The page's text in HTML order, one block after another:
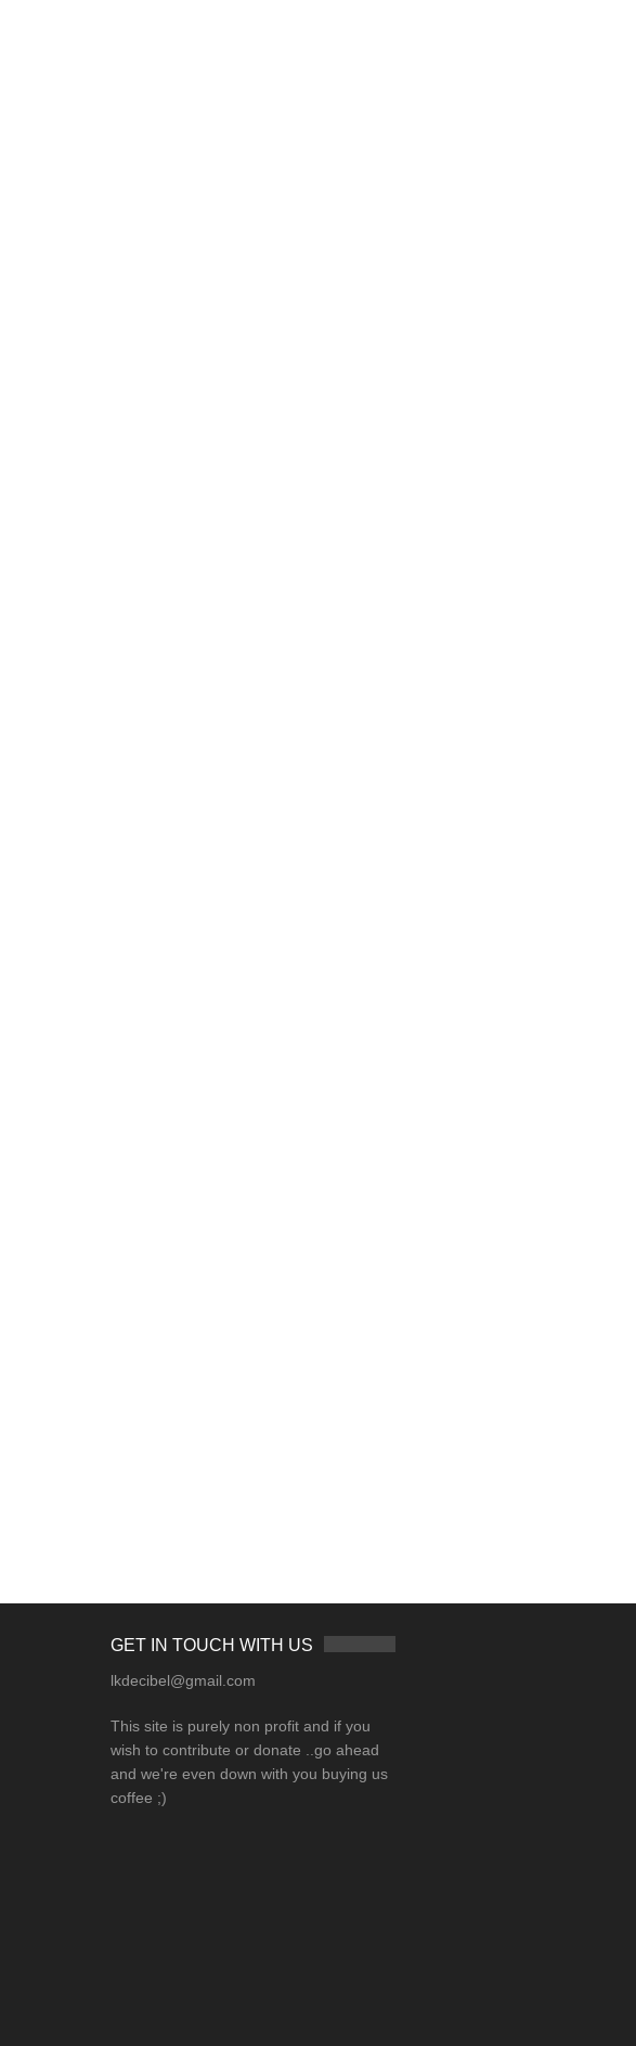
GET IN TOUCH WITH US
lkdecibel@gmail.com
This site is purely non profit and if you
wish to contribute or donate ..go ahead
and we're even down with you buying us
coffee ;)